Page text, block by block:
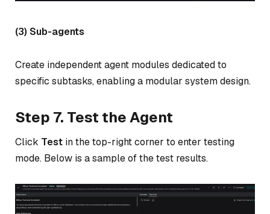
(3) Sub-agents
Create independent agent modules dedicated to
specific subtasks, enabling a modular system design.
Step 7. Test the Agent
Click Test in the top-right corner to enter testing
mode. Below is a sample of the test results.